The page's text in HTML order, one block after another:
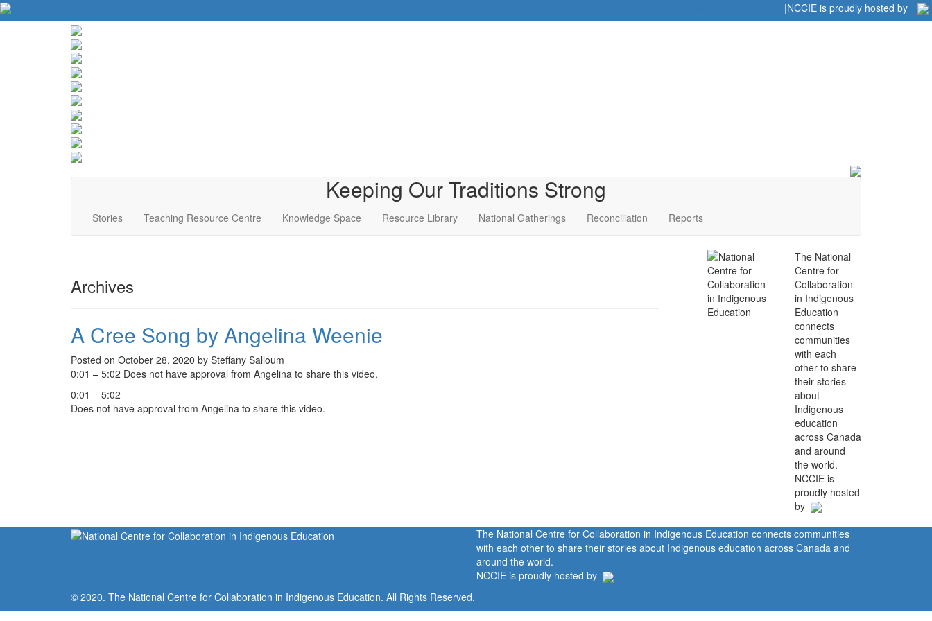
|NCCIE is proudly hosted by
Keeping Our Traditions Strong
Stories Teaching Resource Centre Knowledge Space Resource Library National Gatherings Reconciliation Reports
Archives
A Cree Song by Angelina Weenie
Posted on October 28, 2020 by Steffany Salloum
0:01 – 5:02 Does not have approval from Angelina to share this video.
0:01 – 5:02
Does not have approval from Angelina to share this video.
The National
Centre for
Collaboration
in Indigenous
Education
connects
communities
with each
other to share
their stories
about
Indigenous
education
across Canada
and around
the world.
NCCIE is
proudly hosted
by
The National Centre for Collaboration in Indigenous Education connects communities
with each other to share their stories about Indigenous education across Canada and
around the world.
NCCIE is proudly hosted by
© 2020. The National Centre for Collaboration in Indigenous Education. All Rights Reserved.